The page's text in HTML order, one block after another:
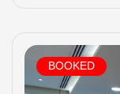
BOOKED